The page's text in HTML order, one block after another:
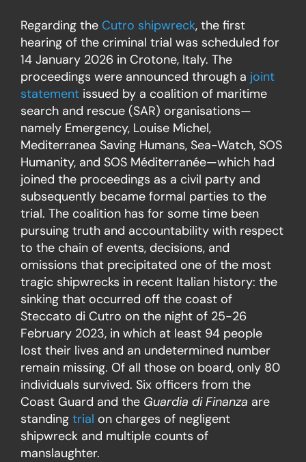
Regarding the Cutro shipwreck, the first
hearing of the criminal trial was scheduled for
14 January 2026 in Crotone, Italy. The
proceedings were announced through a joint
statement issued by a coalition of maritime
search and rescue (SAR) organisations—
namely Emergency, Louise Michel,
Mediterranea Saving Humans, Sea-Watch, SOS
Humanity, and SOS Méditerranée—which had
joined the proceedings as a civil party and
subsequently became formal parties to the
trial. The coalition has for some time been
pursuing truth and accountability with respect
to the chain of events, decisions, and
omissions that precipitated one of the most
tragic shipwrecks in recent Italian history: the
sinking that occurred off the coast of
Steccato di Cutro on the night of 25-26
February 2023, in which at least 94 people
lost their lives and an undetermined number
remain missing. Of all those on board, only 80
individuals survived. Six officers from the
Coast Guard and the Guardia di Finanza are
standing trial on charges of negligent
shipwreck and multiple counts of
manslaughter.